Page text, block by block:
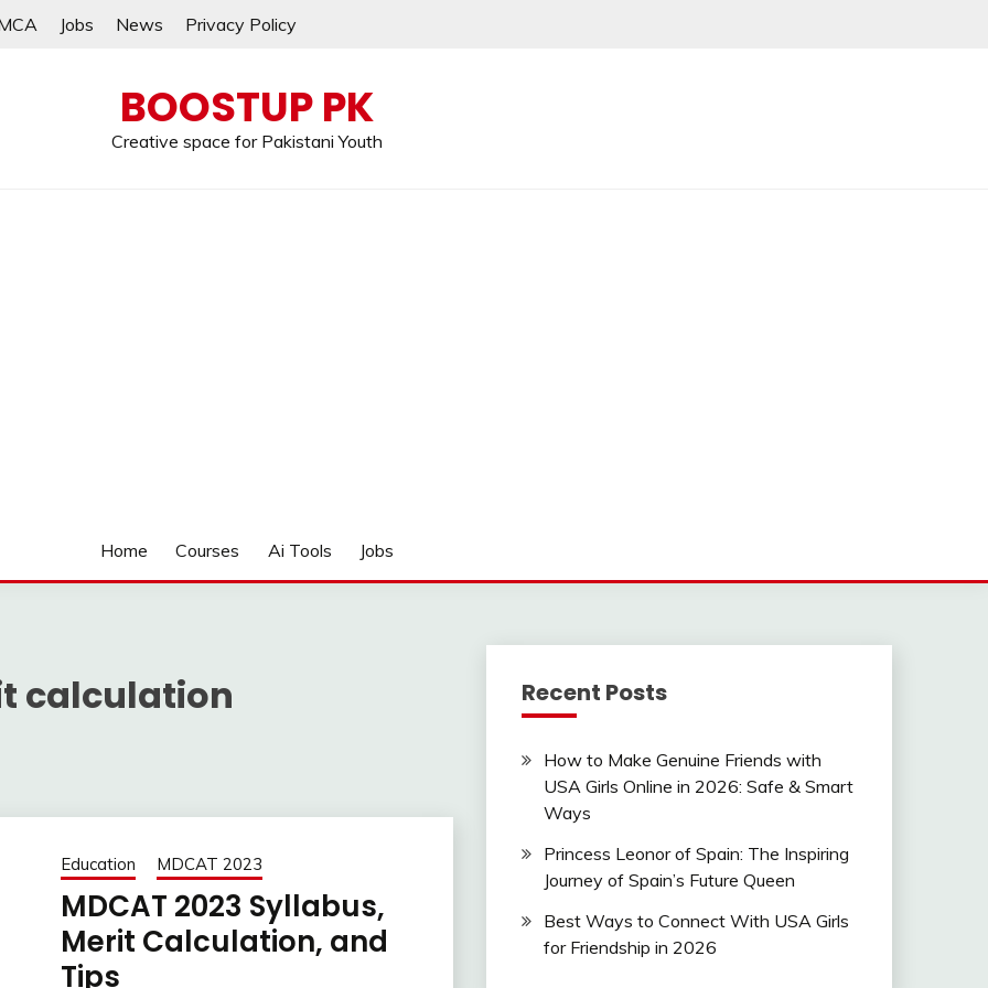
Jobs News Privacy Policy
BOOSTUP PK
Creative space for Pakistani Youth
Home Courses Ai Tools Jobs
calculation
Education MDCAT 2023
MDCAT 2023 Syllabus,
Merit Calculation, and
Tips
Recent Posts
How to Make Genuine Friends with
USA Girls Online in 2026: Safe & Smart
Ways
Princess Leonor of Spain: The Inspiring
Journey of Spain’s Future Queen
Best Ways to Connect With USA Girls
for Friendship in 2026